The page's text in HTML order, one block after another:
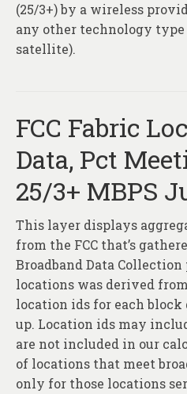
(25/3+) by a wireless
any other technology
satellite).
FCC Fabric
Data, Pct
25/3+ MBPS
This layer displays
from the FCC that’s
Broadband Data
locations was derived
location ids for each block
up. Location ids may
are not included in our
of locations that meet
only for those locations